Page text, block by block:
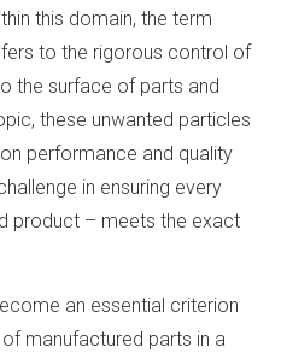
this domain, the term
to the rigorous control of
the surface of parts and
these unwanted particles
performance and quality
in ensuring every
product – meets the exact
an essential criterion
manufactured parts in a